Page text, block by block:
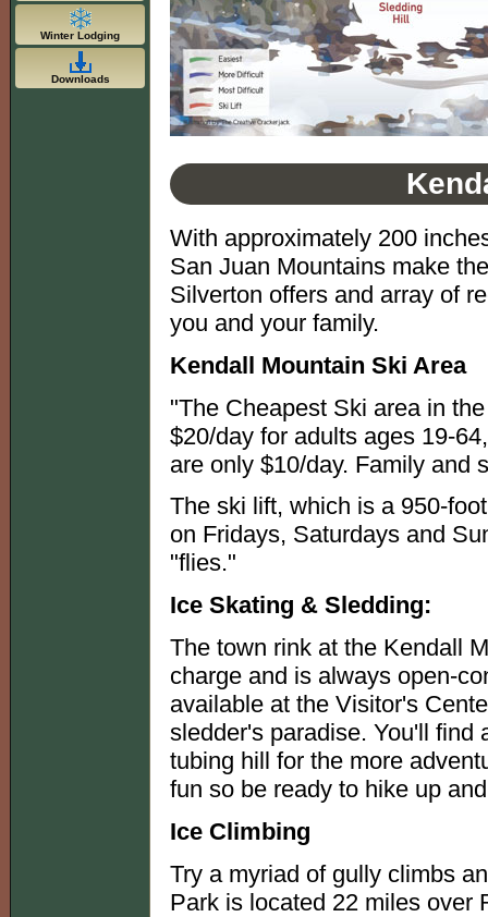
With approximately 200
San Juan Mountains make
Silverton offers and array of
you and your family.
Kendall Mountain Ski Area
"The Cheapest Ski area in
$20/day for adults ages 19-
are only $10/day. Family and
The ski lift, which is a 950-
on Fridays, Saturdays and
"flies."
Ice Skating & Sledding:
The town rink at the Kendall
charge and is always open-
available at the Visitor's
sledder's paradise. You'll find
tubing hill for the more
fun so be ready to hike up
Ice Climbing
Try a myriad of gully climbs
Park is located 22 miles over
Winter Lodging
Downloads